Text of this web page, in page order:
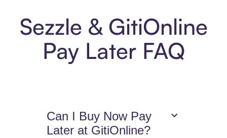
Sezzle & GitiOnline
Pay Later FAQ
Can I Buy Now Pay
Later at GitiOnline?